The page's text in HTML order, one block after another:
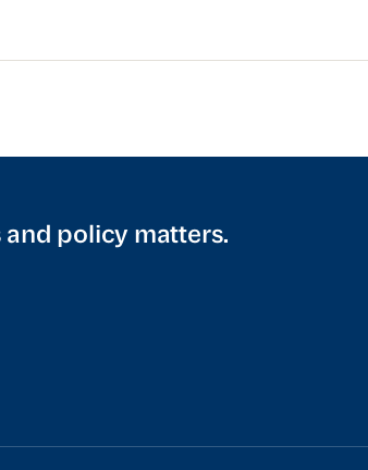
and policy matters.